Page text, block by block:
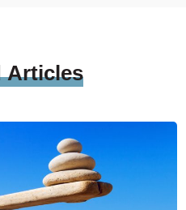
Articles